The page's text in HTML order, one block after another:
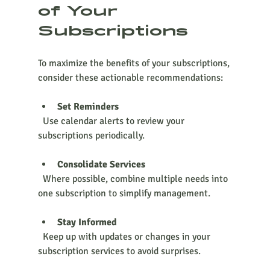
of Your
Subscriptions
To maximize the benefits of your subscriptions,
consider these actionable recommendations:
Set Reminders
subscriptions periodically.
Consolidate Services
one subscription to simplify management.
Stay Informed
subscription services to avoid surprises.